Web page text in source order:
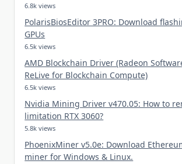
6.8k views
PolarisBiosEditor 3PRO: Download
GPUs
6.5k views
AMD Blockchain Driver (Radeon
ReLive for Blockchain Compute)
6.5k views
Nvidia Mining Driver v470.05: How to
limitation RTX 3060?
5.8k views
PhoenixMiner v5.0e: Download
miner for Windows & Linux.